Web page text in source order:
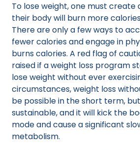
To lose weight, one must create
their body will burn more
There are only a few ways to
fewer calories and engage in
burns calories. A red flag of
raised if a weight loss program
lose weight without ever
circumstances, weight loss
be possible in the short term,
sustainable, and it will kick the
mode and cause a significant
metabolism.